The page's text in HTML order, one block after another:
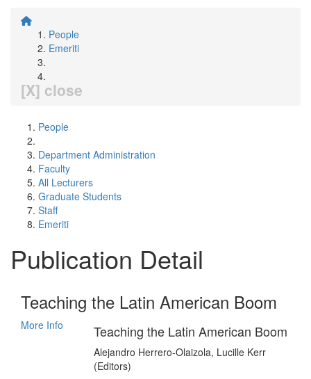
People
Emeriti
[X] close
People
Department Administration
Faculty
All Lecturers
Graduate Students
Staff
Emeriti
Publication Detail
Teaching the Latin American Boom
More Info Teaching the Latin American Boom
Alejandro Herrero-Olaizola, Lucille Kerr
(Editors)